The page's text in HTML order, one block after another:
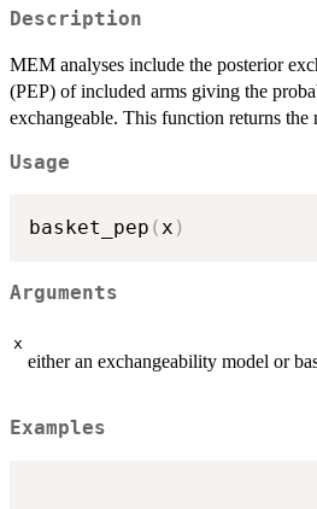
Description
MEM analyses include the posterior
(PEP) of included arms giving the
exchangeable. This function returns
Usage
basket_pep (x )
Arguments
x
either an exchangeability model or
Examples